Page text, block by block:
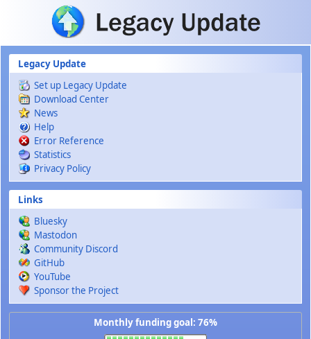
Skip to main content
Legacy Update
Set up Legacy Update
Download Center
News
Help
Error Reference
Statistics
Privacy Policy
Links
Bluesky
Mastodon
Community Discord
GitHub
YouTube
Sponsor the Project
Monthly funding goal: 76%